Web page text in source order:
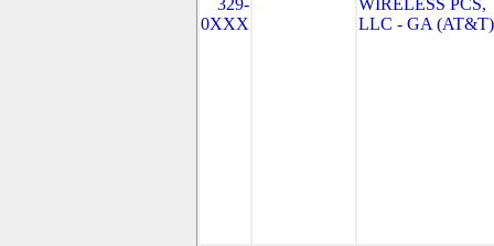
329-
0XXX
WIRELESS PCS,
LLC - GA (AT&T)